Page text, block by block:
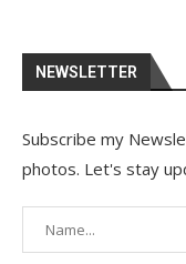
NEWSLETTER
Subscribe my
photos. Let's stay